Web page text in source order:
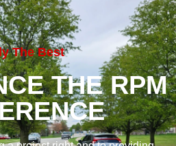
The Best
THE RPM